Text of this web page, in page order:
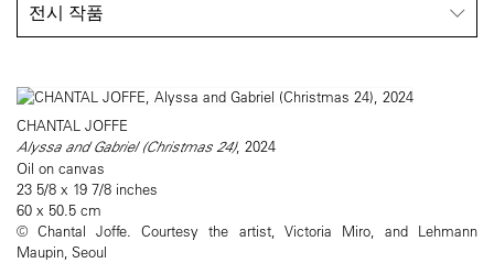
전시 작품
CHANTAL JOFFE
Alyssa and Gabriel (Christmas 24), 2024
Oil on canvas
23 5/8 x 19 7/8 inches
60 x 50.5 cm
© Chantal Joffe. Courtesy the artist, Victoria Miro, and Lehmann
Maupin, Seoul